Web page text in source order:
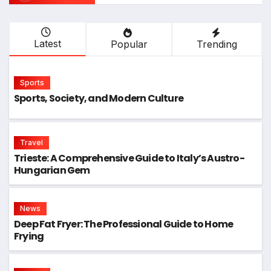
Latest Popular Trending
Sports
Sports, Society, and Modern Culture
Travel
Trieste: A Comprehensive Guide to Italy’s Austro-
Hungarian Gem
News
Deep Fat Fryer: The Professional Guide to Home
Frying